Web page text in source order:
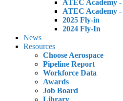
ATEC Academy -
ATEC Academy
2025 Fly-in
2024 Fly-In
News
Resources
Choose Aerospace
Pipeline Report
Workforce Data
Awards
Job Board
Library